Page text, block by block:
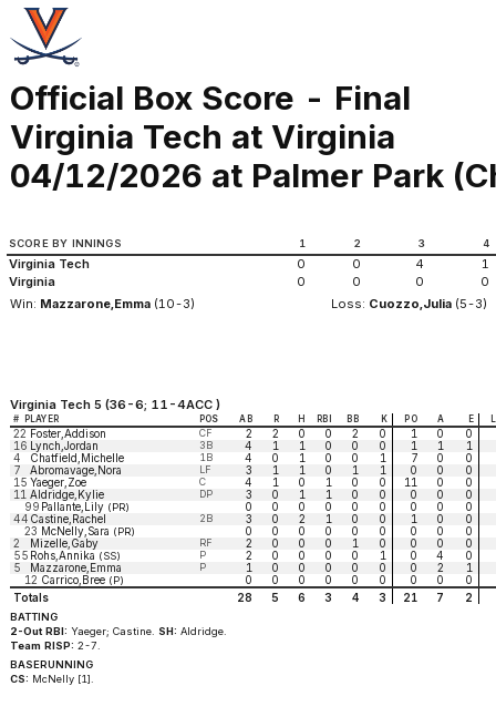
Official Box Score - Final
Virginia Tech at Virginia
04/12/2026 at Palmer Park
SCORE BY INNINGS 1 2 3 4
Virginia Tech 0 0 4
1
Virginia
0 0 0
0
Win: Mazzarone,Emma (10-3) Loss: Cuozzo,Julia (5-3)
Virginia Tech 5 (36-6; 11-4ACC )
# PLAYER POS AB R H RBI BB K PO A E
22 Foster,Addison CF 2 2 0 0 2 0 1 0
0
16 Lynch,Jordan 3B 4 1 1 0 0 0 1 1
1
4
Chatfield,Michelle 1B 4 0 1 0 0 1 7 0
0
7
Abromavage,Nora LF 3 1 1 0 1 1 0 0
0
15 Yaeger,Zoe C 4 1 0 1 0 0 11 0
0
11 Aldridge,Kylie DP 3 0 1 1 0 0 0 0
0
99Pallante,Lily (PR) 0 0 0 0 0 0 0 0
0
44Castine,Rachel 2B 3 0 2 1 0 0 1 0
0
23 McNelly,Sara (PR) 0 0 0 0 0 0 0 0
0
2
Mizelle,Gaby RF 2 0 0 0 1 0 0 0
0
55Rohs,Annika (SS) P 2 0 0 0 0 1 0 4
0
5
Mazzarone,Emma P 1 0 0 0 0 0 0 2
1
12 Carrico,Bree (P) 0 0 0 0 0 0 0 0
0
Totals
28 5 6 3 4 3 21 7 2
BATTING
2-Out RBI: Yaeger; Castine. SH: Aldridge.
Team RISP: 2-7.
BASERUNNING
CS: McNelly [1].